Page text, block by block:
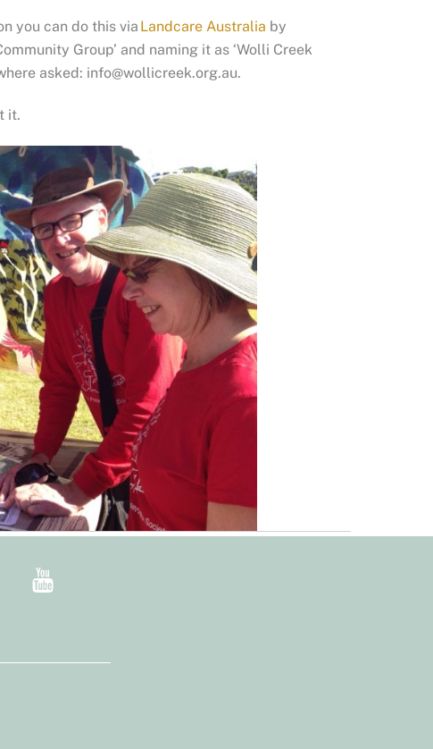
you can do this via Landcare Australia by
Group’ and naming it as ‘Wolli Creek
asked: info@wollicreek.org.au.
it.